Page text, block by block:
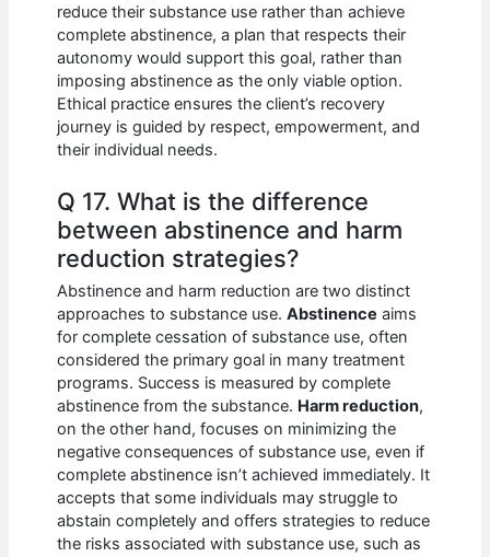
reduce their substance use rather than achieve
complete abstinence, a plan that respects their
autonomy would support this goal, rather than
imposing abstinence as the only viable option.
Ethical practice ensures the client’s recovery
journey is guided by respect, empowerment, and
their individual needs.
Q 17. What is the difference
between abstinence and harm
reduction strategies?
Abstinence and harm reduction are two distinct
approaches to substance use.Abstinence aims
for complete cessation of substance use, often
considered the primary goal in many treatment
programs. Success is measured by complete
abstinence from the substance. Harm reduction,
on the other hand, focuses on minimizing the
negative consequences of substance use, even if
complete abstinence isn’t achieved immediately. It
accepts that some individuals may struggle to
abstain completely and offers strategies to reduce
the risks associated with substance use, such as